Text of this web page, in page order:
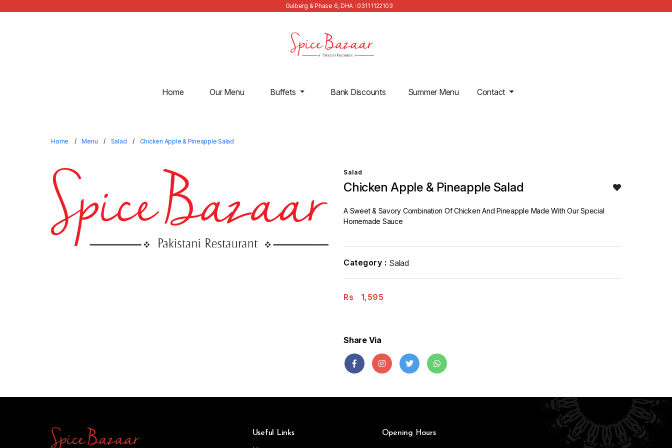
Gulberg & Phase 6, DHA : 0311 1122103
Home Our Menu Buffets Bank Discounts Summer Menu Contact
Home Menu Salad Chicken Apple & Pineapple Salad
Salad
Chicken Apple & Pineapple Salad
A Sweet & Savory Combination Of Chicken And Pineapple Made With Our Special
Homemade Sauce
Category : Salad
Rs 1,595
Share Via
Useful Links Opening Hours